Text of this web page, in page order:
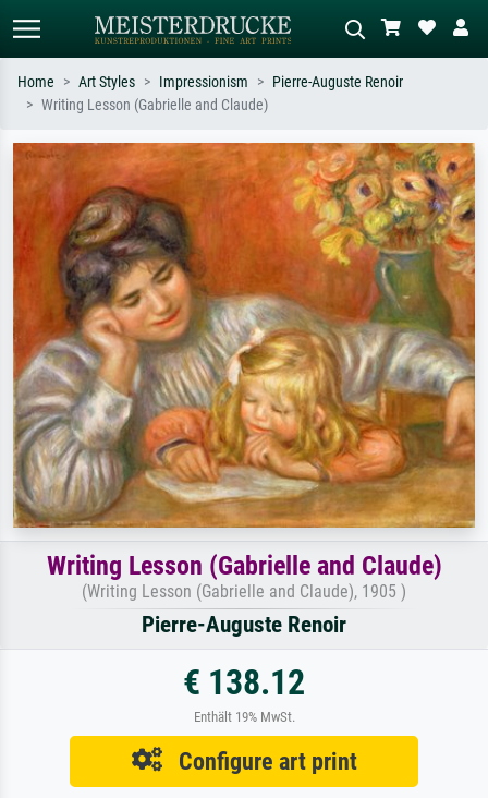
Search by artist, work title or style –
e.g. Monet, Starry Night,
Impressionism, Hokusai wave, nude.
Describe the scene – e.g. green
meadow, abstract with lots of red, dark
oil painting, standing nude next to a
tree.
Home Art Styles Impressionism
Pierre-Auguste Renoir
Writing Lesson (Gabrielle and Claude)
Writing Lesson (Gabrielle and Claude)
(Writing Lesson (Gabrielle and Claude), 1905 )
Pierre-Auguste Renoir
€ 138.12
Enthält 19% MwSt.
Configure art print